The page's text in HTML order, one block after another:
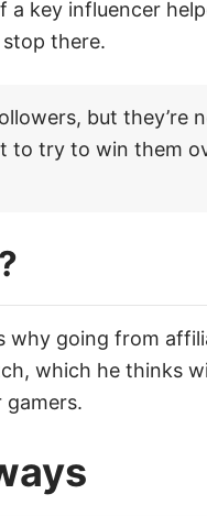
a key influencer
there.
but they’re
to try to win them
why going from
which he thinks